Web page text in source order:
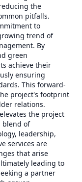
the
pitfalls.
to
trend of
By
green
achieve their
ensuring
This forward-
project's footprint
relations.
the project
blend of
leadership,
services are
that arise
leading to
a partner